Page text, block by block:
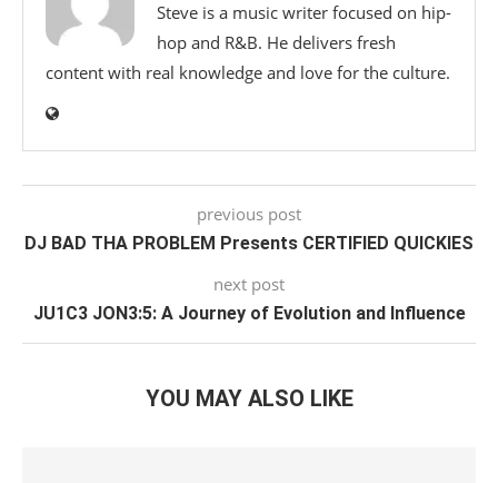
Steve is a music writer focused on hip-
hop and R&B. He delivers fresh
content with real knowledge and love for the culture.
previous post
DJ BAD THA PROBLEM Presents CERTIFIED QUICKIES
next post
JU1C3 JON3:5: A Journey of Evolution and Influence
YOU MAY ALSO LIKE